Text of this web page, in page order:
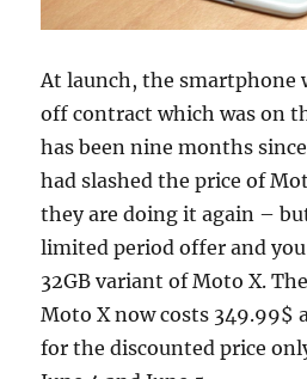
At launch, the smartphone
off contract which was on
has been nine months
had slashed the price of
they are doing it again –
limited period offer and
32GB variant of Moto X.
Moto X now costs 349.99$
for the discounted price